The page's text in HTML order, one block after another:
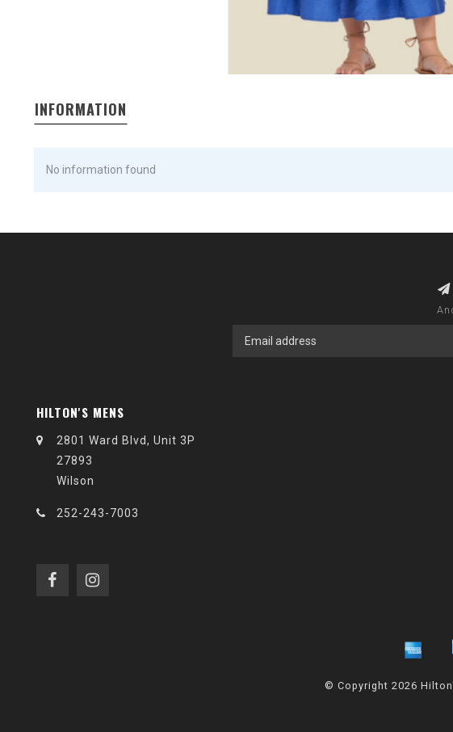
INFORMATION
No information found
HILTON'S MENS
2801 Ward Blvd, Unit 3P
27893
Wilson
252-243-7003
© Copyright 2026